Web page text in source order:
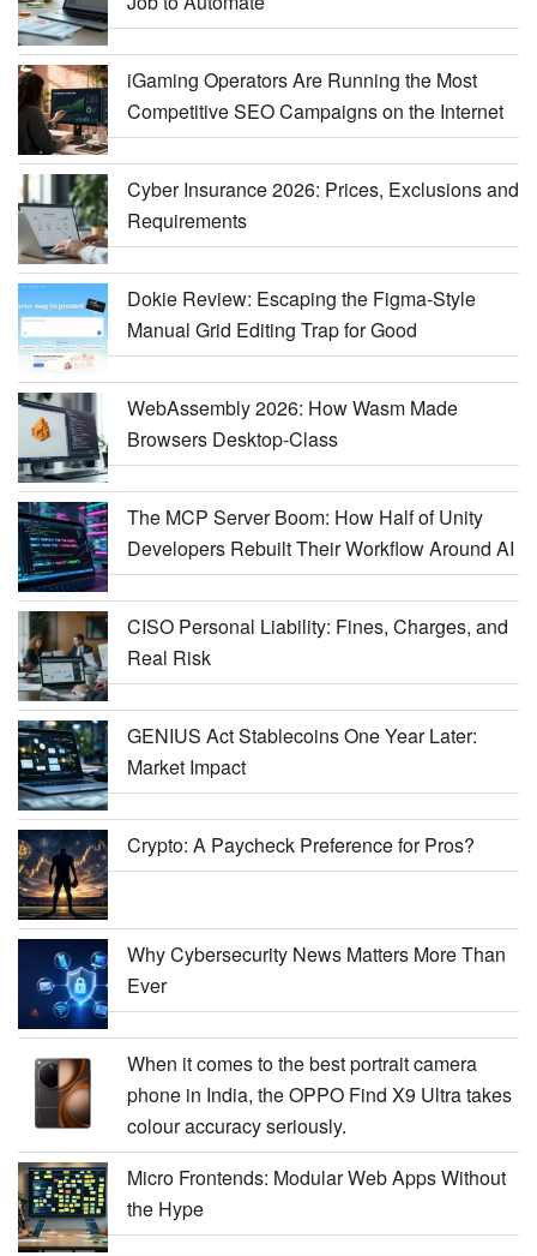
iGaming Operators Are Running the Most
Competitive SEO Campaigns on the Internet
Cyber Insurance 2026: Prices, Exclusions and
Requirements
Dokie Review: Escaping the Figma-Style
Manual Grid Editing Trap for Good
WebAssembly 2026: How Wasm Made
Browsers Desktop-Class
The MCP Server Boom: How Half of Unity
Developers Rebuilt Their Workflow Around AI
CISO Personal Liability: Fines, Charges, and
Real Risk
GENIUS Act Stablecoins One Year Later:
Market Impact
Crypto: A Paycheck Preference for Pros?
Why Cybersecurity News Matters More Than
Ever
When it comes to the best portrait camera
phone in India, the OPPO Find X9 Ultra takes
colour accuracy seriously.
Micro Frontends: Modular Web Apps Without
the Hype